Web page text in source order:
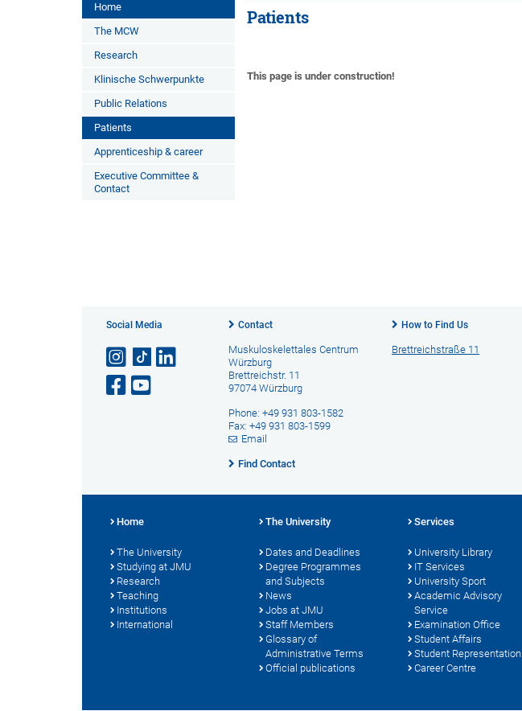
Home
The MCW
Research
Klinische Schwerpunkte
Public Relations
Patients
Apprenticeship & career
Executive Committee &
Contact
Patients
This page is under construction!
Social Media Contact
Muskuloskelettales Centrum
Würzburg
Brettreichstr. 11
97074 Würzburg
Phone: +49 931 803-1582
Fax: +49 931 803-1599
Email
Find Contact
How to Find Us
Brettreichstraße 11
Home
The University
Studying at JMU
Research
Teaching
Institutions
International
The University
Dates and Deadlines
Degree Programmes
and Subjects
News
Jobs at JMU
Staff Members
Glossary of
Administrative Terms
Official publications
Services
University Library
IT Services
University Sport
Academic Advisory
Service
Examination Office
Student Affairs
Student Representation
Career Centre